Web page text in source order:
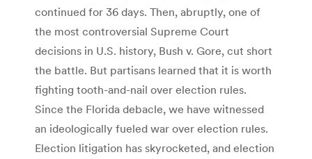
continued for 36 days. Then, abruptly, one of
the most controversial Supreme Court
decisions in U.S. history, Bush v. Gore, cut short
the battle. But partisans learned that it is worth
fighting tooth-and-nail over election rules.
Since the Florida debacle, we have witnessed
an ideologically fueled war over election rules.
Election litigation has skyrocketed, and election